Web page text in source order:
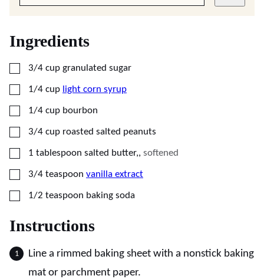
Ingredients
▢
3/4 cup granulated sugar
▢
1/4 cup light corn syrup
▢
1/4 cup bourbon
▢
3/4 cup roasted salted peanuts
▢
1 tablespoon salted butter,, softened
▢
3/4 teaspoon vanilla extract
▢
1/2 teaspoon baking soda
Instructions
Line a rimmed baking sheet with a nonstick baking
mat or parchment paper.